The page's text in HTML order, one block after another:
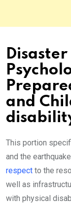
and
This portion
and the
respect to the
well as
with physical